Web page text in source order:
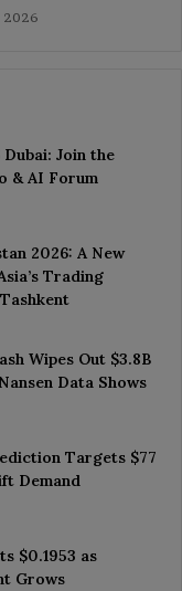
2026
Join the
& AI Forum
2026: A New
Trading
Wipes Out $3.8B
Data Shows
Targets $77
Demand
$0.1953 as
Grows